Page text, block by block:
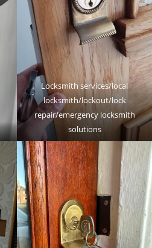
Locksmith services/local
locksmith/lockout/lock
repair/emergency locksmith
solutions